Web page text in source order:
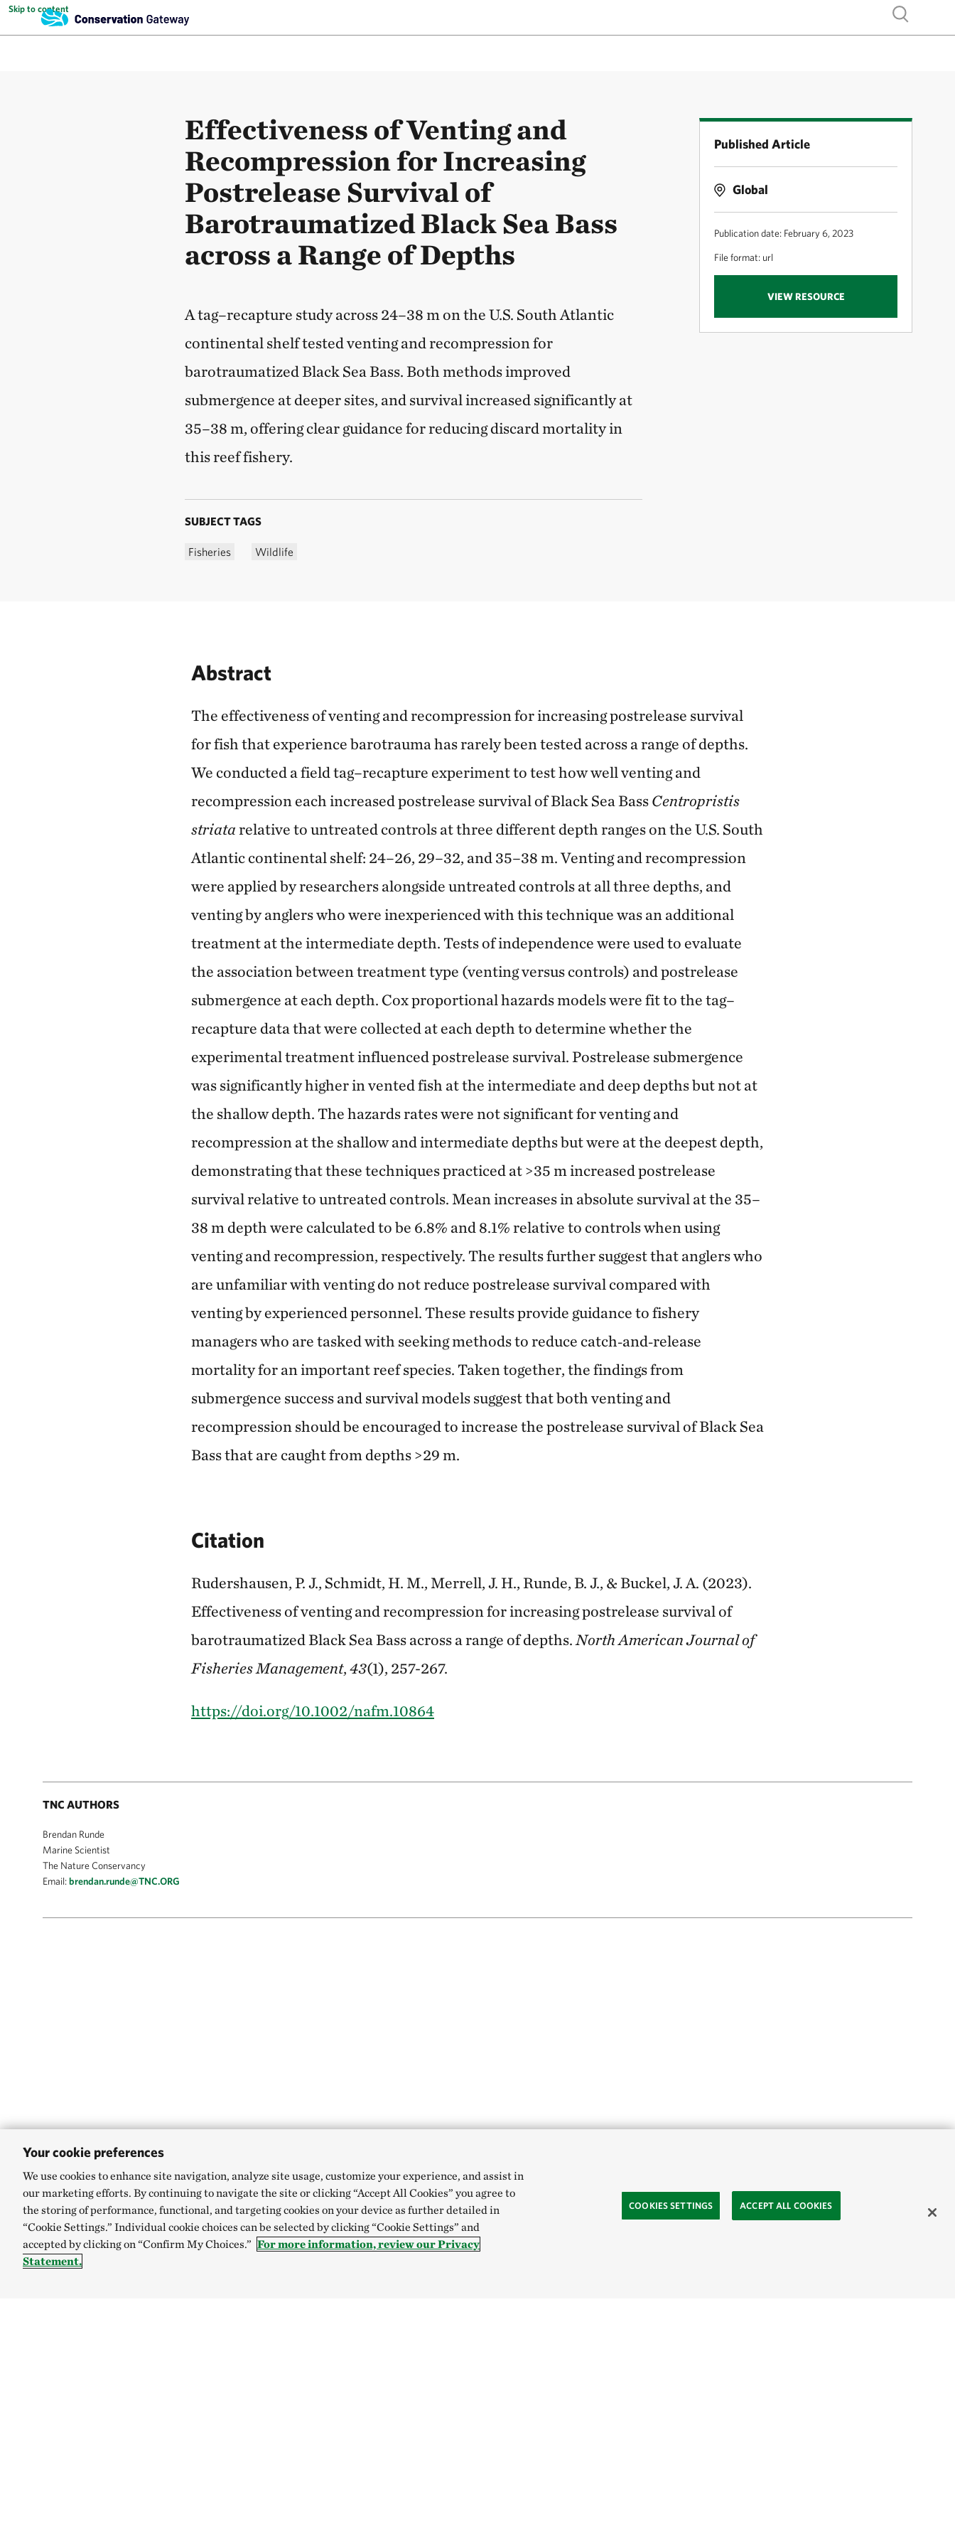
Skip to content Show search
Effectiveness of Venting and
Recompression for Increasing
Postrelease Survival of
Barotraumatized Black Sea Bass
across a Range of Depths
Published Article
Global
Publication date: February 6, 2023
File format: url
VIEW RESOURCE
A tag–recapture study across 24–38 m on the U.S. South Atlantic
continental shelf tested venting and recompression for
barotraumatized Black Sea Bass. Both methods improved
submergence at deeper sites, and survival increased significantly at
35–38 m, offering clear guidance for reducing discard mortality in
this reef fishery.
SUBJECT TAGS
Fisheries Wildlife
Abstract
The effectiveness of venting and recompression for increasing postrelease survival
for fish that experience barotrauma has rarely been tested across a range of depths.
We conducted a field tag–recapture experiment to test how well venting and
recompression each increased postrelease survival of Black Sea BassCentropristis
striatarelative to untreated controls at three different depth ranges on the U.S. South
Atlantic continental shelf: 24–26, 29–32, and 35–38 m. Venting and recompression
were applied by researchers alongside untreated controls at all three depths, and
venting by anglers who were inexperienced with this technique was an additional
treatment at the intermediate depth. Tests of independence were used to evaluate
the association between treatment type (venting versus controls) and postrelease
submergence at each depth. Cox proportional hazards models were fit to the tag–
recapture data that were collected at each depth to determine whether the
experimental treatment influenced postrelease survival. Postrelease submergence
was significantly higher in vented fish at the intermediate and deep depths but not at
the shallow depth. The hazards rates were not significant for venting and
recompression at the shallow and intermediate depths but were at the deepest depth,
demonstrating that these techniques practiced at >35 m increased postrelease
survival relative to untreated controls. Mean increases in absolute survival at the 35–
38 m depth were calculated to be 6.8% and 8.1% relative to controls when using
venting and recompression, respectively. The results further suggest that anglers who
are unfamiliar with venting do not reduce postrelease survival compared with
venting by experienced personnel. These results provide guidance to fishery
managers who are tasked with seeking methods to reduce catch‐and‐release
mortality for an important reef species. Taken together, the findings from
submergence success and survival models suggest that both venting and
recompression should be encouraged to increase the postrelease survival of Black Sea
Bass that are caught from depths >29 m.
Citation
Rudershausen, P. J., Schmidt, H. M., Merrell, J. H., Runde, B. J., & Buckel, J. A. (2023).
Effectiveness of venting and recompression for increasing postrelease survival of
barotraumatized Black Sea Bass across a range of depths. North American Journal of
Fisheries Management,43(1), 257-267.
https://doi.org/10.1002/nafm.10864
TNC AUTHORS
Brendan Runde
Marine Scientist
The Nature Conservancy
Email:brendan.runde@TNC.ORG
Your cookie preferences
We use cookies to enhance site navigation, analyze site usage, customize your experience, and assist in
our marketing efforts. By continuing to navigate the site or clicking “Accept All Cookies” you agree to
the storing of performance, functional, and targeting cookies on your device as further detailed in
“Cookie Settings.” Individual cookie choices can be selected by clicking “Cookie Settings” and
accepted by clicking on “Confirm My Choices.” For more information, review our Privacy
Statement.
COOKIES SETTINGS ACCEPT ALL COOKIES